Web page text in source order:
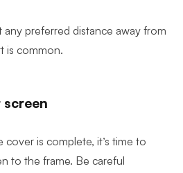
any preferred distance away from
is common.
is complete, it’s time to
to the frame. Be careful